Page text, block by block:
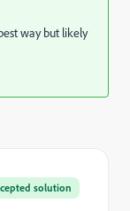
way but likely
solution